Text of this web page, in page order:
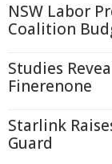
NSW Labor
Coalition
Studies
Finerenone
Starlink
Guard